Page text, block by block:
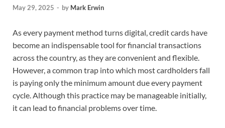
May 29, 2025 - by Mark Erwin
As every payment method turns digital, credit cards have
become an indispensable tool for financial transactions
across the country, as they are convenient and flexible.
However, a common trap into which most cardholders fall
is paying only the minimum amount due every payment
cycle. Although this practice may be manageable initially,
it can lead to financial problems over time.